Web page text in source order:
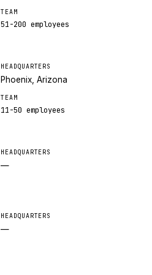
TEAM
51-200 employees
HEADQUARTERS
Phoenix, Arizona
TEAM
11-50 employees
HEADQUARTERS
—
HEADQUARTERS
—